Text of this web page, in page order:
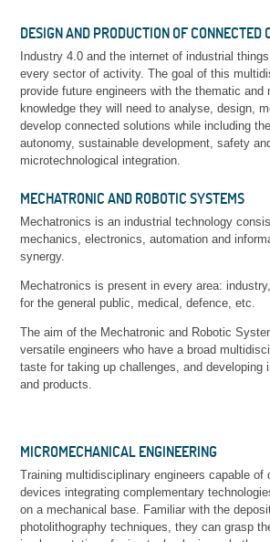
DESIGN AND PRODUCTION OF CONNECTED
Industry 4.0 and the internet of industrial
every sector of activity. The goal of this
provide future engineers with the thematic and
knowledge they will need to analyse, design,
develop connected solutions while including
autonomy, sustainable development, safety
microtechnological integration.
MECHATRONIC AND ROBOTIC SYSTEMS
Mechatronics is an industrial technology
mechanics, electronics, automation and
synergy.
Mechatronics is present in every area:
for the general public, medical, defence, etc.
The aim of the Mechatronic and Robotic
versatile engineers who have a broad
taste for taking up challenges, and developing
and products.
MICROMECHANICAL ENGINEERING
Training multidisciplinary engineers capable of
devices integrating complementary
on a mechanical base. Familiar with the
photolithography techniques, they can grasp